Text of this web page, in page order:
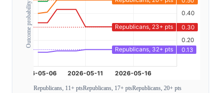
Outcome probability
Republicans, 11+ ptsRepublicans, 17+ ptsRepublicans, 20+ pts